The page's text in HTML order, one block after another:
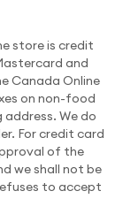
store is credit
and
Canada Online
on non-food
We do
For credit card
of the
we shall not be
to accept